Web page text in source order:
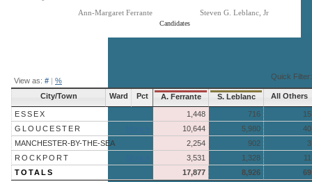
Candidates
Ann-Margaret Ferrante Steven G. Leblanc, Jr
View as: # | % Quick Filter:
City/Town Ward Pct A. Ferrante S. Leblanc All Others
ESSEX 1,448 716
15
GLOUCESTER
10,644 5,980
40
MANCHESTER-BY-THE-SEA
2,254 902
3
ROCKPORT
3,531 1,328
11
TOTALS
17,877 8,926 69